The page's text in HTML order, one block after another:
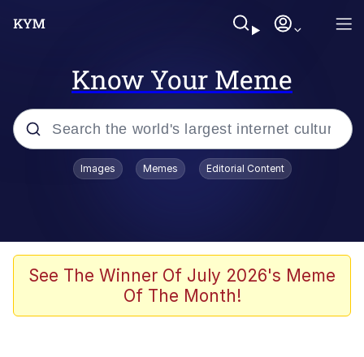
Know Your Meme
Popular searches
Memes
Jordan Peele's Obama Meet & Greet
Images Memes Editorial Content
See The Winner Of July 2026's Meme
Of The Month!